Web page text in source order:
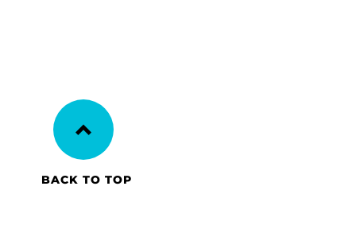
BACK TO TOP